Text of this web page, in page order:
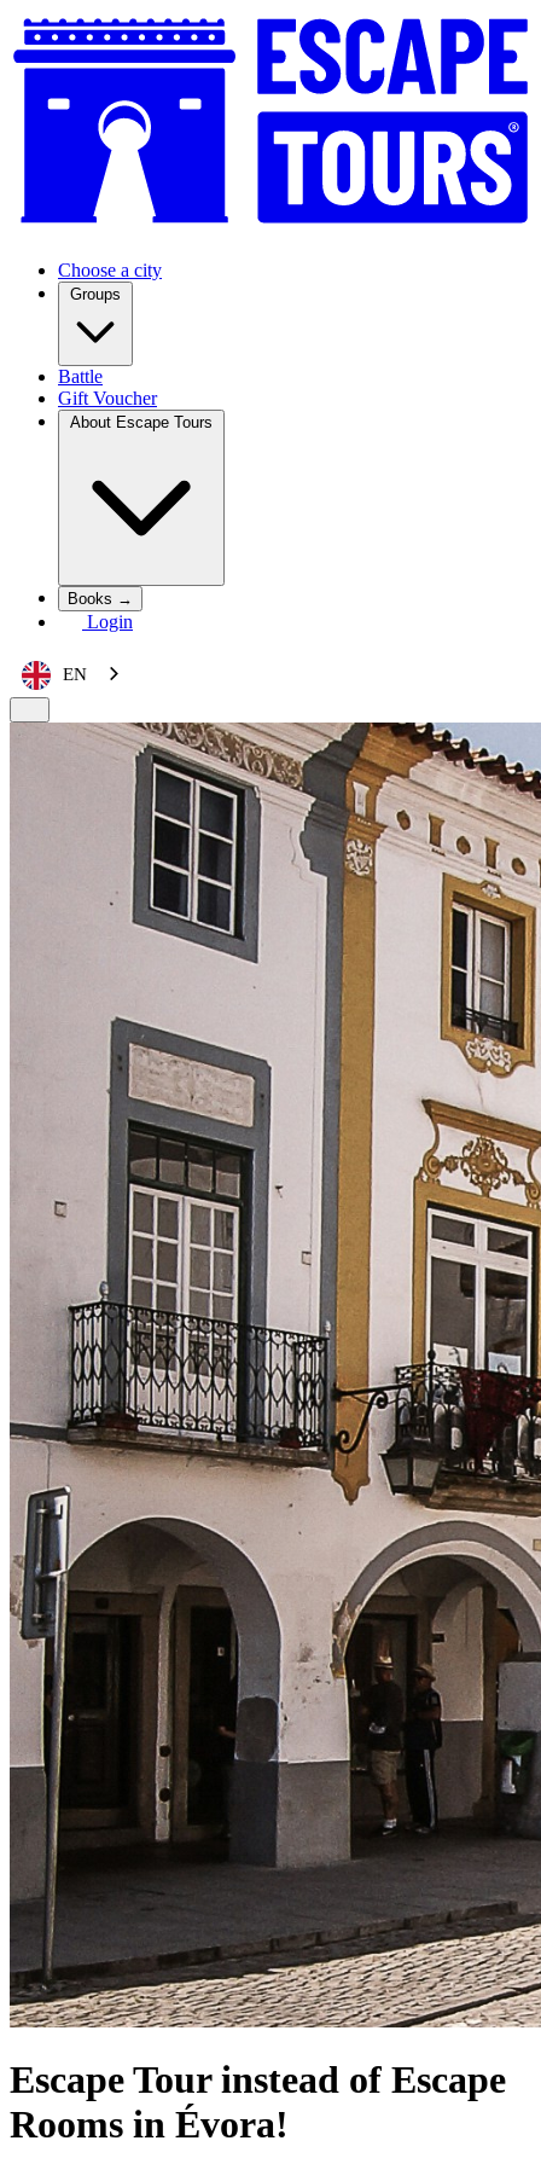
Choose a city
Groups
Battle
Gift Voucher
About Escape Tours
Books →
Login
EN
Escape Tour instead of Escape
Rooms in Évora!